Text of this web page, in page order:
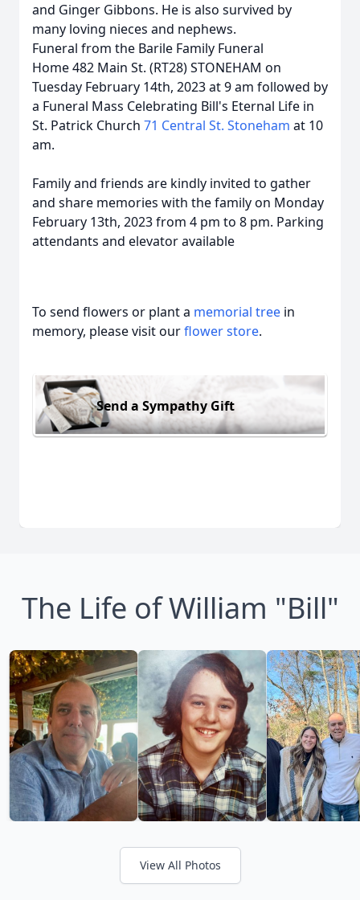
and Ginger Gibbons. He is also survived by
many loving nieces and nephews.
Funeral from the Barile Family Funeral
Home 482 Main St. (RT28) STONEHAM on
Tuesday February 14th, 2023 at 9 am followed by
a Funeral Mass Celebrating Bill's Eternal Life in
St. Patrick Church 71 Central St. Stoneham at 10
am.
Family and friends are kindly invited to gather
and share memories with the family on Monday
February 13th, 2023 from 4 pm to 8 pm. Parking
attendants and elevator available
To send flowers or plant a memorial tree in
memory, please visit ourflower store.
Send a Sympathy Gift
The Life of William "Bill"
View All Photos